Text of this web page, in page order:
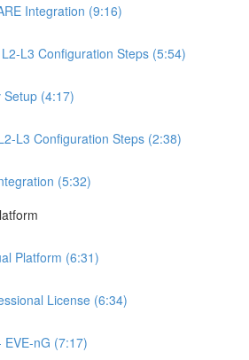
Integration (9:16)
L3 Configuration Steps (5:54)
Setup (4:17)
L3 Configuration Steps (2:38)
(5:32)
Platform (6:31)
License (6:34)
EVE-nG (7:17)